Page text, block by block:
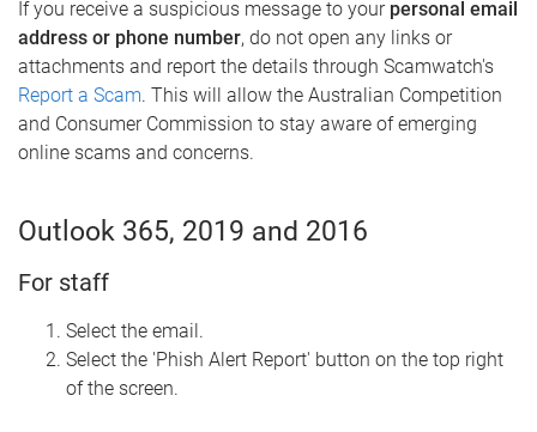
If you receive a suspicious message to your personal email
address or phone number, do not open any links or
attachments and report the details through Scamwatch's
Report a Scam. This will allow the Australian Competition
and Consumer Commission to stay aware of emerging
online scams and concerns.
Outlook 365, 2019 and 2016
For staff
Select the email.
Select the 'Phish Alert Report' button on the top right
of the screen.